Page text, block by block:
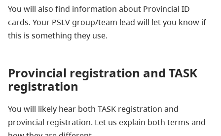
You will also find information about Provincial ID
cards. Your PSLV group/team lead will let you know if
this is something they use.
Provincial registration and TASK
registration
You will likely hear both TASK registration and
provincial registration. Let us explain both terms and